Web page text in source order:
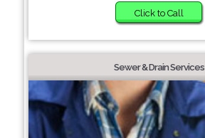
Click to Call
Sewer & Drain Services